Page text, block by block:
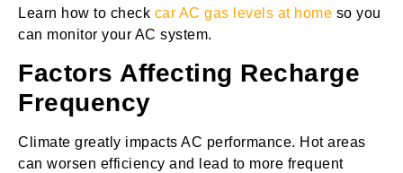
Learn how to check car AC gas levels at home so you
can monitor your AC system.
Factors Affecting Recharge
Frequency
Climate greatly impacts AC performance. Hot areas
can worsen efficiency and lead to more frequent